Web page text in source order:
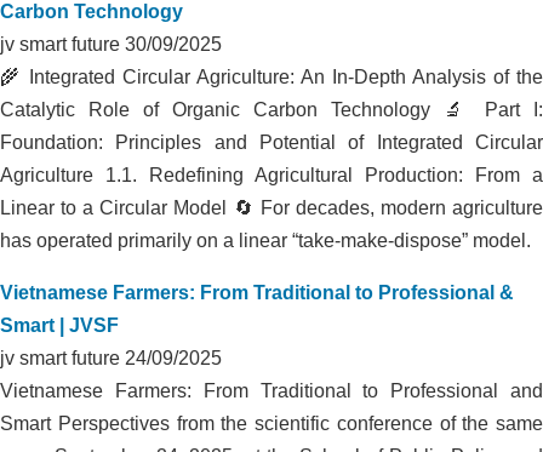
Carbon Technology
jv smart future 30/09/2025
🌾 Integrated Circular Agriculture: An In-Depth Analysis of the
Catalytic Role of Organic Carbon Technology 🔬 Part I:
Foundation: Principles and Potential of Integrated Circular
Agriculture 1.1. Redefining Agricultural Production: From a
Linear to a Circular Model 🔄 For decades, modern agriculture
has operated primarily on a linear “take-make-dispose” model.
Vietnamese Farmers: From Traditional to Professional &
Smart | JVSF
jv smart future 24/09/2025
Vietnamese Farmers: From Traditional to Professional and
Smart Perspectives from the scientific conference of the same